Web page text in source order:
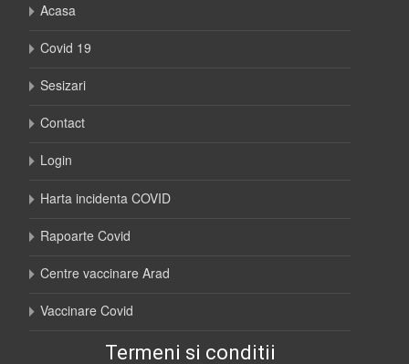
Acasa
Covid 19
Sesizari
Contact
Login
Harta incidenta COVID
Rapoarte Covid
Centre vaccinare Arad
Vaccinare Covid
Termeni si conditii